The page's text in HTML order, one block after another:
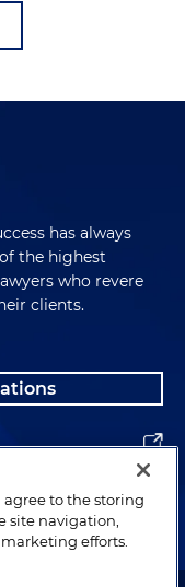
has always
the highest
who revere
clients.
agree to the storing
site navigation,
efforts.